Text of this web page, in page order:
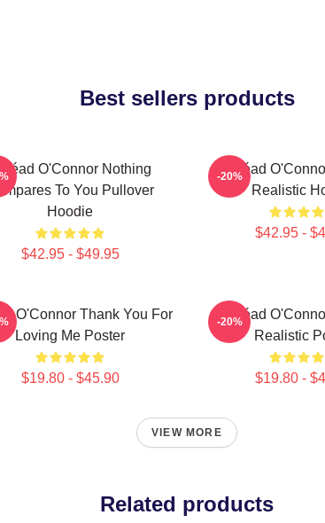
Best sellers products
O'Connor Nothing
To You Pullover
Hoodie
$42.95 - $49.95
Sinéad
Realistic
$42.95 -
-20%
O'Connor Thank You For
Loving Me Poster
$19.80 - $45.90
Sinéad
Realistic
$19.80 -
-20%
VIEW MORE
Related products